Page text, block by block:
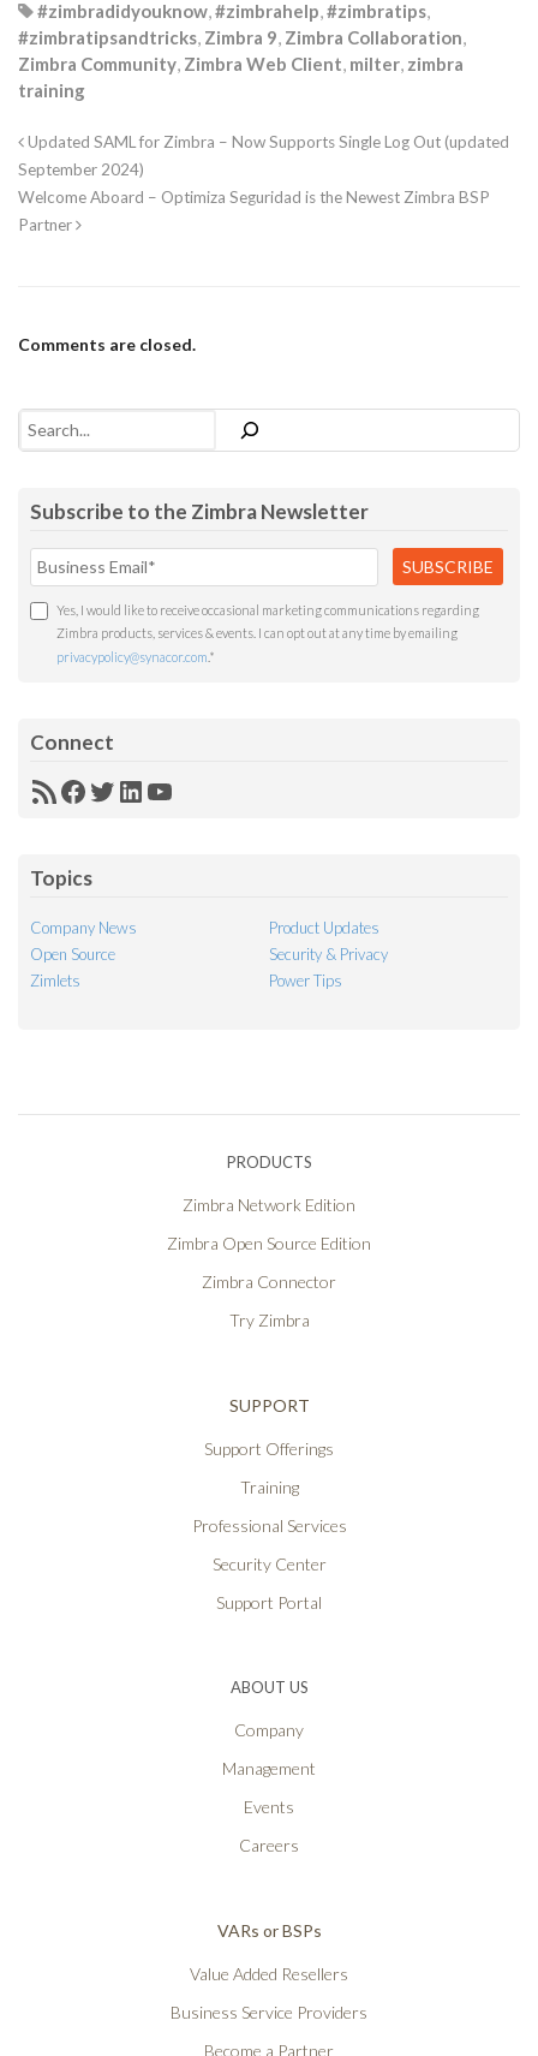
flags
+= Milter.ADDRCPT
flags
+= Milter. DELRCPT
Milter.set_flags(flags) # tell Sendmail
print
Milter .runmilter "pythonfilter", socketname timeout
bt.join()
print("%s milter shutdown" % time.strftime('%Y%b%d
main()
#zimbradidyouknow,#zimbrahelp,#zimbratips,
#zimbratipsandtricks, Zimbra 9, Zimbra Collaboration,
Zimbra Community, Zimbra Web Client, milter, zimbra
training
Updated SAML for Zimbra – Now Supports Single Log Out (updated
September 2024)
Welcome Aboard – Optimiza Seguridad is the Newest Zimbra BSP
Partner
Comments are closed.
Search
Subscribe to the Zimbra Newsletter
Yes, I would like to receive occasional marketing communications regarding
Zimbra products, services & events. I can opt out at any time by emailing
privacypolicy@synacor.com *
Connect
RSSFacebook
Twitter
LinkedIn
YouTube
Topics
Company News
Product Updates
Open Source
Security & Privacy
Zimlets
Power Tips
PRODUCTS
Zimbra Network Edition
Zimbra Open Source Edition
Zimbra Connector
Try Zimbra
SUPPORT
Support Offerings
Training
Professional Services
Security Center
Support Portal
ABOUT US
Company
Management
Events
Careers
VARs or BSPs
Value Added Resellers
Business Service Providers
Become a Partner